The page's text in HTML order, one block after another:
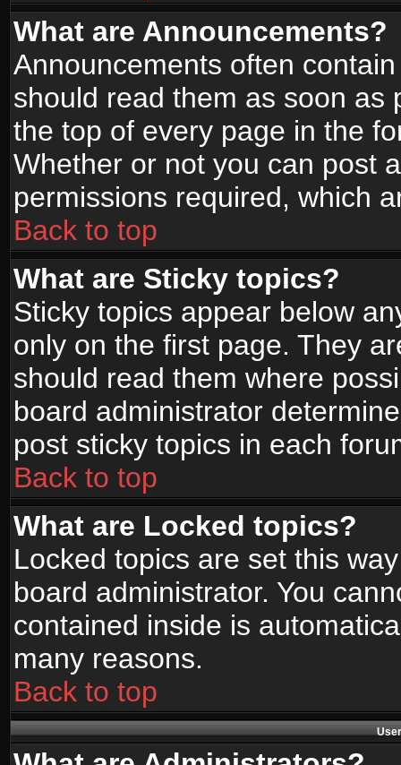
What are Announcements?
Announcements often
should read them as soon as
the top of every page in the
Whether or not you can post
permissions required, which
Back to top
What are Sticky topics?
Sticky topics appear below
only on the first page. They
should read them where
board administrator
post sticky topics in each
Back to top
What are Locked topics?
Locked topics are set this
board administrator. You
contained inside is
many reasons.
Back to top